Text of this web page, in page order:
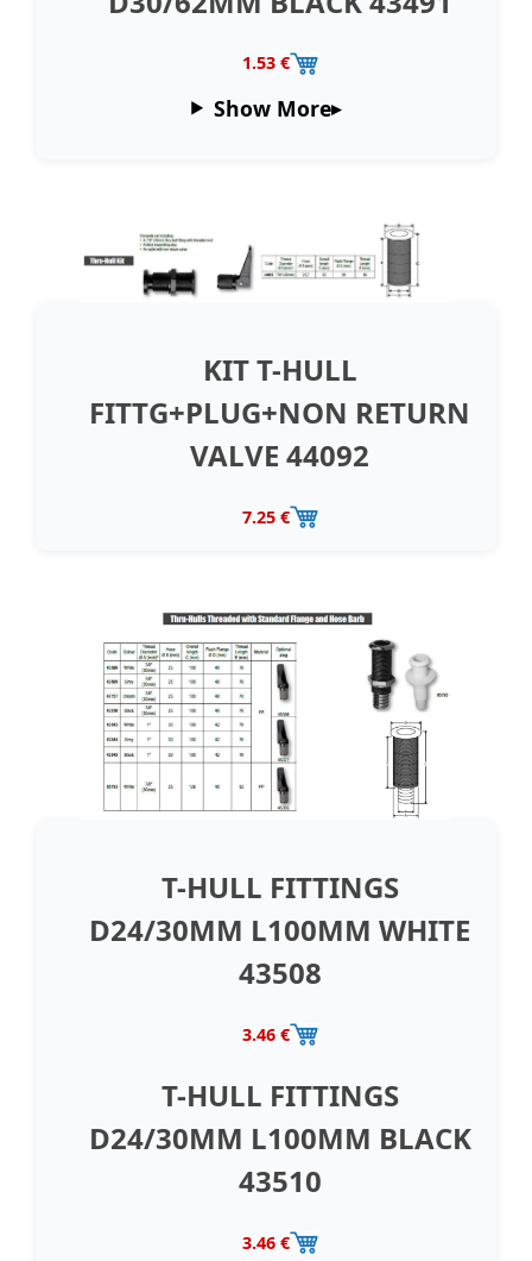
1.53 €
Show More
KIT T-HULL
FITTG+PLUG+NON RETURN
VALVE 44092
7.25 €
T-HULL FITTINGS
D24/30MM L100MM WHITE
43508
3.46 €
T-HULL FITTINGS
D24/30MM L100MM BLACK
43510
3.46 €